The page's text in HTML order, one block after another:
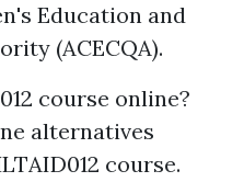
Education and
(ACECQA).
course online?
alternatives
course.